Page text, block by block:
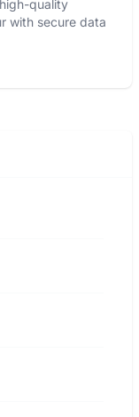
quality
with secure data